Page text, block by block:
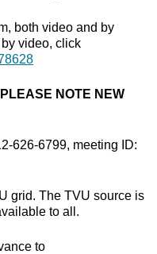
both video and by
video, click
PLEASE NOTE NEW
626-6799, meeting ID:
grid. The TVU source is
to all.
to